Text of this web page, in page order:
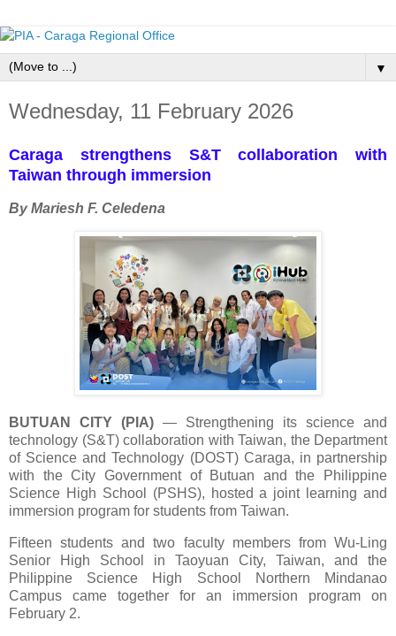
▼
Wednesday, 11 February 2026
Caraga strengthens S&T collaboration with
Taiwan through immersion
By Mariesh F. Celedena
BUTUAN CITY (PIA) — Strengthening its science and
technology (S&T) collaboration with Taiwan, the Department
of Science and Technology (DOST) Caraga, in partnership
with the City Government of Butuan and the Philippine
Science High School (PSHS), hosted a joint learning and
immersion program for students from Taiwan.
Fifteen students and two faculty members from Wu-Ling
Senior High School in Taoyuan City, Taiwan, and the
Philippine Science High School Northern Mindanao
Campus came together for an immersion program on
February 2.